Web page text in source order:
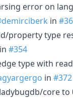
error on
in
property type
in #354
edge type with
in #372
core to